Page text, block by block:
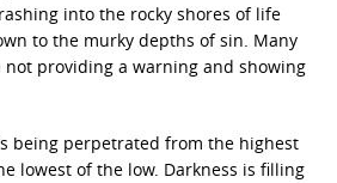
into the rocky shores of life
to the murky depths of sin. Many
providing a warning and showing
being perpetrated from the highest
lowest of the low. Darkness is filling